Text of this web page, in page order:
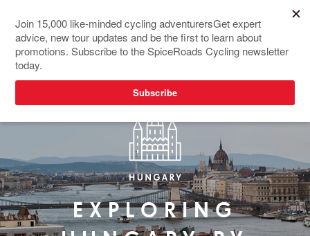
EXPLORING